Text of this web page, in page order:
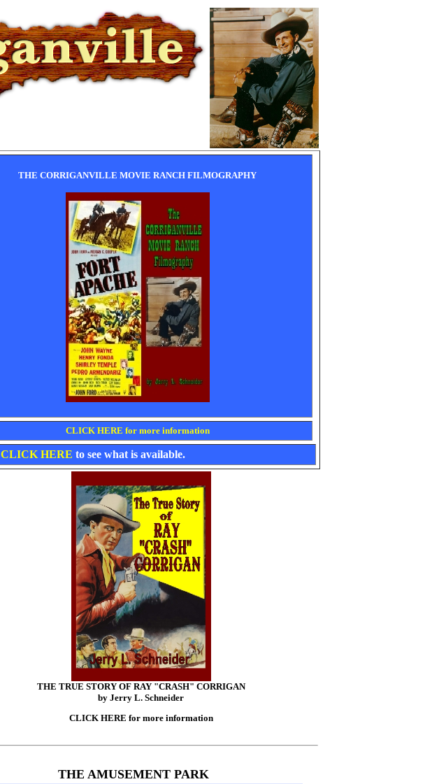
THE CORRIGANVILLE MOVIE RANCH FILMOGRAPHY
CLICK HERE for more information
CLICK HERE to see what is available.
THE TRUE STORY OF RAY "CRASH" CORRIGAN
by Jerry L. Schneider
CLICK HERE for more information
THE AMUSEMENT PARK